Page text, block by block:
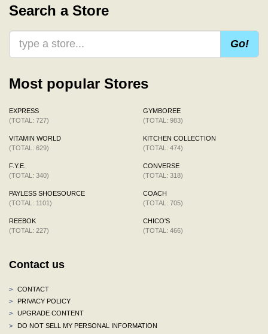
Search a Store
Go!
Most popular Stores
EXPRESS
(TOTAL: 727)
VITAMIN WORLD
(TOTAL: 629)
F.Y.E.
(TOTAL: 340)
PAYLESS SHOESOURCE
(TOTAL: 1101)
REEBOK
(TOTAL: 227)
GYMBOREE
(TOTAL: 983)
KITCHEN COLLECTION
(TOTAL: 474)
CONVERSE
(TOTAL: 318)
COACH
(TOTAL: 705)
CHICO'S
(TOTAL: 466)
Contact us
>
CONTACT
>
PRIVACY POLICY
>
UPGRADE CONTENT
>
DO NOT SELL MY PERSONAL INFORMATION